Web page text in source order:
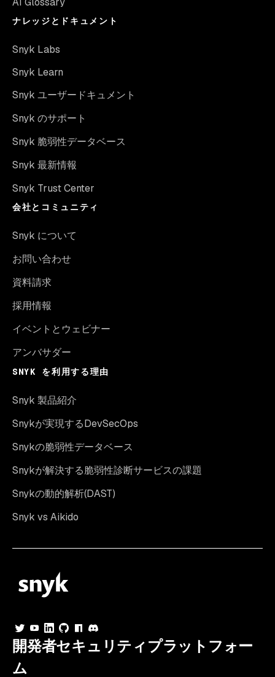
ナレッジとドキュメント
Snyk Labs
Snyk Learn
Snyk ユーザードキュメント
Snyk のサポート
Snyk 脆弱性データベース
Snyk 最新情報
Snyk Trust Center
会社とコミュニティ
Snyk について
お問い合わせ
資料請求
採用情報
イベントとウェビナー
アンバサダー
SNYK を利用する理由
Snyk 製品紹介
Snykが実現するDevSecOps
Snykの脆弱性データベース
Snykが解決する脆弱性診断サービスの課題
Snykの動的解析(DAST)
Snyk vs Aikido
開発者セキュリティプラットフォー
ム